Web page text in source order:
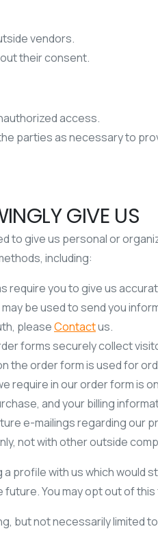
vendors.
their consent.
access.
parties as necessary to
GIVE US
to give us personal or
including:
require you to give us
may be used to send you
pleaseContactus.
forms securely collect
the order form is used for
require in our order form is
and your billing
e-mailings regarding our
not with other outside
profile with us which would
You may opt out of
but not necessarily limited